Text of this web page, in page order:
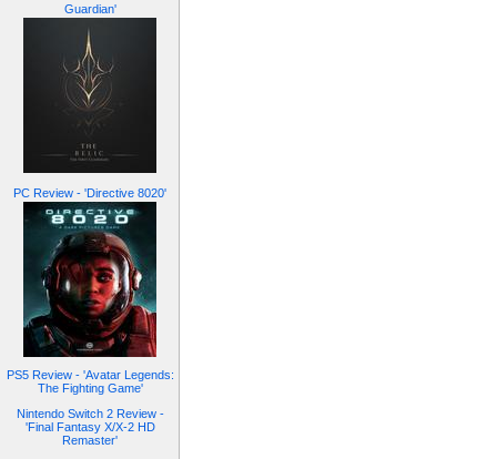
Guardian'
PC Review - 'Directive 8020'
PS5 Review - 'Avatar Legends:
The Fighting Game'
Nintendo Switch 2 Review -
'Final Fantasy X/X-2 HD
Remaster'